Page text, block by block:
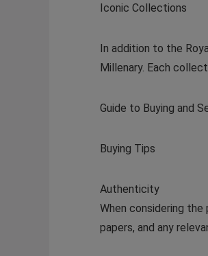
Iconic Collections
In addition to the
Millenary. Each
Guide to Buying and
Buying Tips
Authenticity
When considering
papers, and any